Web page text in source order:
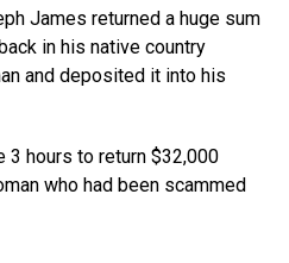
James returned a huge sum
in his native country
and deposited it into his
3 hours to return $32,000
who had been scammed